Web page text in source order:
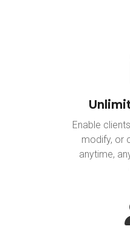
Enable
modify, or
anytime,